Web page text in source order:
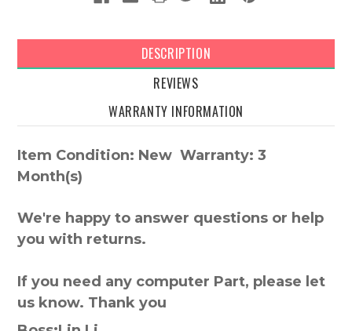
DESCRIPTION
REVIEWS
WARRANTY INFORMATION
Item Condition: New Warranty: 3
Month(s)
We're happy to answer questions or help
you with returns.
If you need any computer Part, please let
us know. Thank you